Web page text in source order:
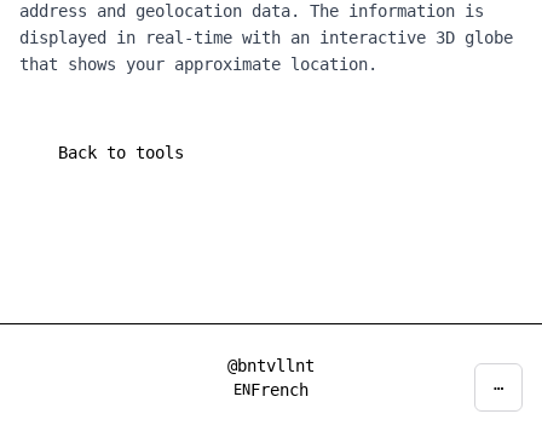
address and geolocation data. The information is
displayed in real-time with an interactive 3D globe
that shows your approximate location.
Back to tools
@bntvllnt
ENFrench ⋯
Accept